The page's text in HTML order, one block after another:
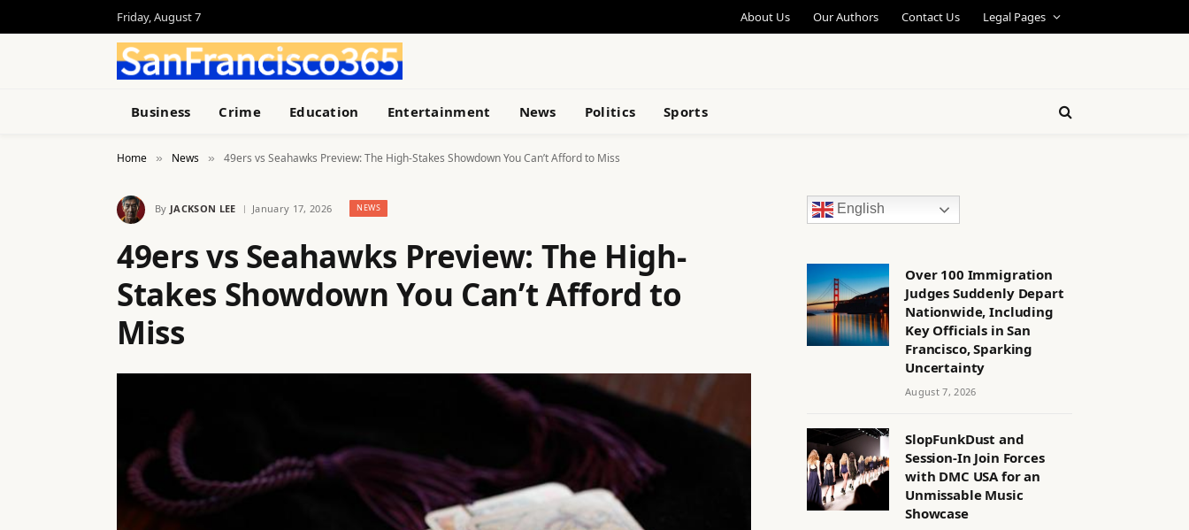
Friday, August 7 About Us Our Authors Contact Us Legal Pages
Business Crime Education Entertainment News Politics Sports
Home » News » 49ers vs Seahawks Preview: The High-Stakes Showdown You Can’t Afford to Miss
By JACKSON LEE January 17, 2026 NEWS
49ers vs Seahawks Preview: The High-
Stakes Showdown You Can’t Afford to
Miss
English
Over 100 Immigration
Judges Suddenly Depart
Nationwide, Including
Key Officials in San
Francisco, Sparking
Uncertainty
August 7, 2026
SlopFunkDust and
Session-In Join Forces
with DMC USA for an
Unmissable Music
Showcase